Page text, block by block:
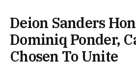
Deion Sanders
Dominiq Ponder,
Chosen To Unite